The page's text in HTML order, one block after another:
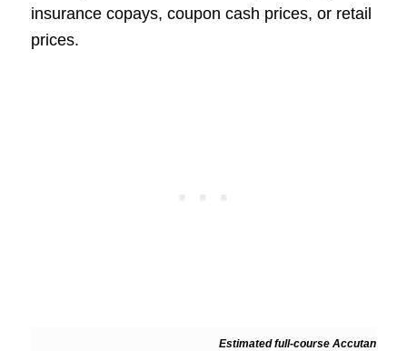
insurance copays, coupon cash prices, or retail
prices.
Estimated full-course Accutane/